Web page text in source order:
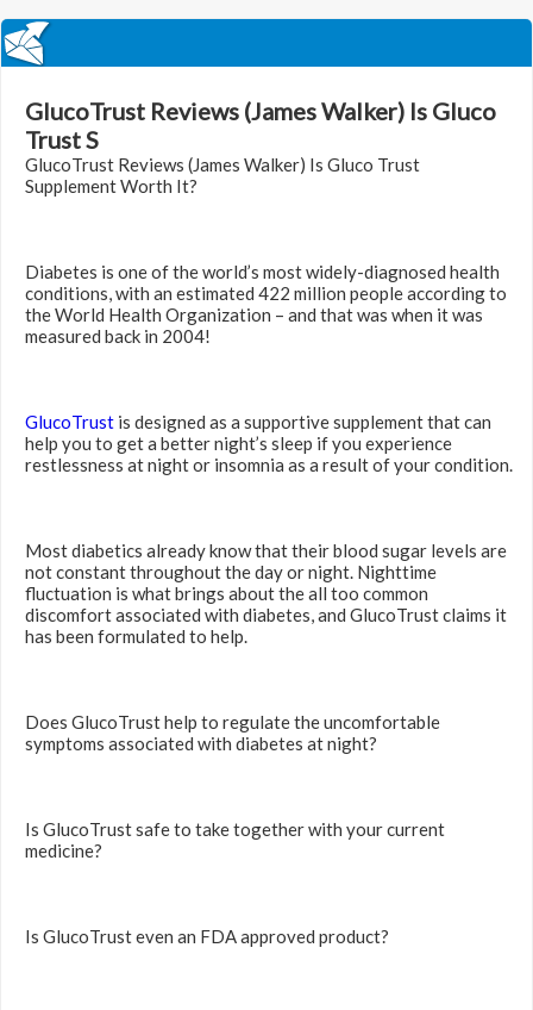
GlucoTrust Reviews (James Walker) Is Gluco
Trust S
GlucoTrust Reviews (James Walker) Is Gluco Trust
Supplement Worth It?
Diabetes is one of the world’s most widely-diagnosed health
conditions, with an estimated 422 million people according to
the World Health Organization – and that was when it was
measured back in 2004!
GlucoTrust is designed as a supportive supplement that can
help you to get a better night’s sleep if you experience
restlessness at night or insomnia as a result of your condition.
Most diabetics already know that their blood sugar levels are
not constant throughout the day or night. Nighttime
fluctuation is what brings about the all too common
discomfort associated with diabetes, and GlucoTrust claims it
has been formulated to help.
Does GlucoTrust help to regulate the uncomfortable
symptoms associated with diabetes at night?
Is GlucoTrust safe to take together with your current
medicine?
Is GlucoTrust even an FDA approved product?